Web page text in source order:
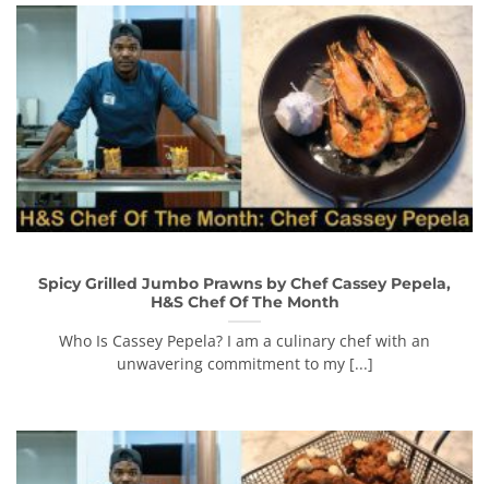
Spicy Grilled Jumbo Prawns by Chef Cassey Pepela,
H&S Chef Of The Month
Who Is Cassey Pepela? I am a culinary chef with an
unwavering commitment to my [...]